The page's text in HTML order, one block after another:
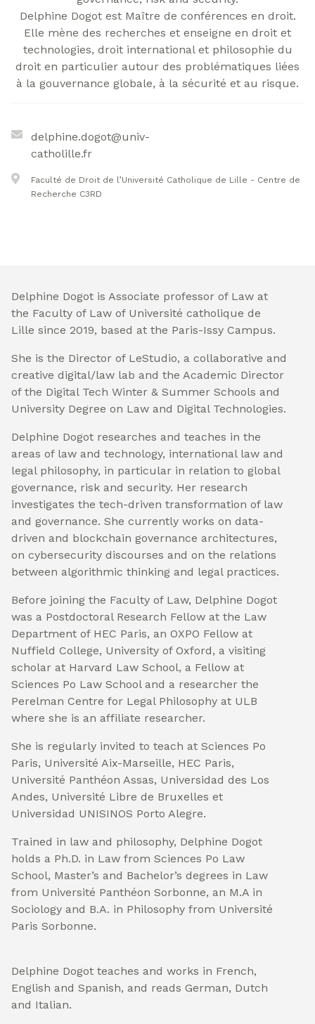
Delphine Dogot est Maître de conférences en droit.
Elle mène des recherches et enseigne en droit et
technologies, droit international et philosophie du
droit en particulier autour des problématiques liées
à la gouvernance globale, à la sécurité et au risque.
delphine.dogot@univ-
catholille.fr
Faculté de Droit de l’Université Catholique de Lille - Centre de
Recherche C3RD
Delphine Dogot is Associate professor of Law at
the Faculty of Law of Université catholique de
Lille since 2019, based at the Paris-Issy Campus.
She is the Director of LeStudio, a collaborative and
creative digital/law lab and the Academic Director
of the Digital Tech Winter & Summer Schools and
University Degree on Law and Digital Technologies.
Delphine Dogot researches and teaches in the
areas of law and technology, international law and
legal philosophy, in particular in relation to global
governance, risk and security. Her research
investigates the tech-driven transformation of law
and governance. She currently works on data-
driven and blockchain governance architectures,
on cybersecurity discourses and on the relations
between algorithmic thinking and legal practices.
Before joining the Faculty of Law, Delphine Dogot
was a Postdoctoral Research Fellow at the Law
Department of HEC Paris, an OXPO Fellow at
Nuffield College, University of Oxford, a visiting
scholar at Harvard Law School, a Fellow at
Sciences Po Law School and a researcher the
Perelman Centre for Legal Philosophy at ULB
where she is an affiliate researcher.
She is regularly invited to teach at Sciences Po
Paris, Université Aix-Marseille, HEC Paris,
Université Panthéon Assas, Universidad des Los
Andes, Université Libre de Bruxelles et
Universidad UNISINOS Porto Alegre.
Trained in law and philosophy, Delphine Dogot
holds a Ph.D. in Law from Sciences Po Law
School, Master’s and Bachelor’s degrees in Law
from Université Panthéon Sorbonne, an M.A in
Sociology and B.A. in Philosophy from Université
Paris Sorbonne.
Delphine Dogot teaches and works in French,
English and Spanish, and reads German, Dutch
and Italian.